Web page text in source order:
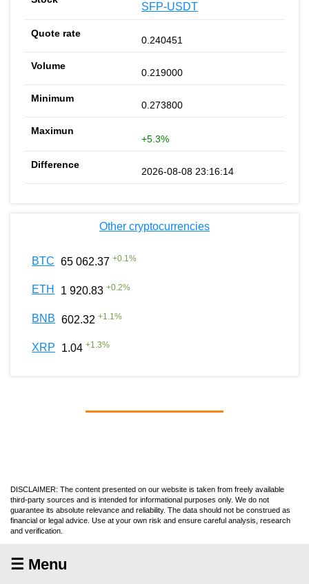
SFP-USDT
0.240451
0.219000
0.273800
+5.3%
2026-08-08 23:16:14
Other cryptocurrencies
BTC 65 062.37 +0.1%
ETH 1 920.83 +0.2%
BNB 602.32 +1.1%
XRP 1.04 +1.3%
DISCLAIMER: The content presented on our website is taken from freely available
third-party sources and is intended for informational purposes only. We do not
guarantee its absolute relevance and reliability. The data should not be construed as
financial or legal advice. Use at your own risk and ensure careful analysis, research
and verification.
☰ Menu